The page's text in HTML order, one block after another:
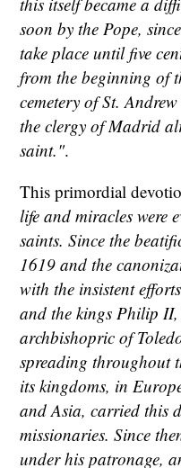
soon by the Pope,
take place until five
from the beginning of
cemetery of St.
the clergy of Madrid
saint.".
This primordial
life and miracles were
saints. Since the
1619 and the
with the insistent
and the kings Philip
archbishopric of
spreading throughout
its kingdoms, in
and Asia, carried this
missionaries. Since
under his patronage,